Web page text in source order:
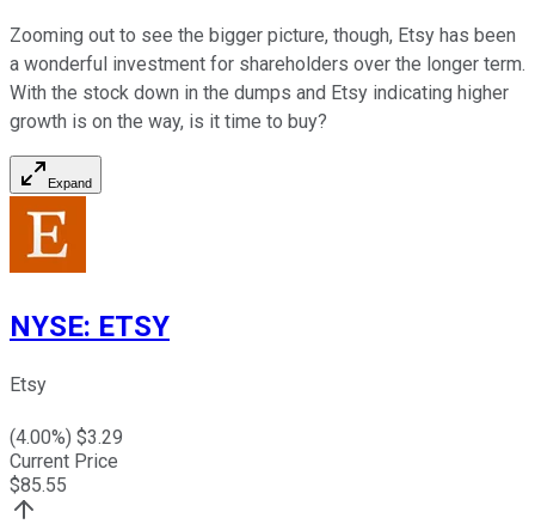
Zooming out to see the bigger picture, though, Etsy has been
a wonderful investment for shareholders over the longer term.
With the stock down in the dumps and Etsy indicating higher
growth is on the way, is it time to buy?
Expand
NYSE: ETSY
Etsy
(4.00%) $3.29
Current Price
$85.55